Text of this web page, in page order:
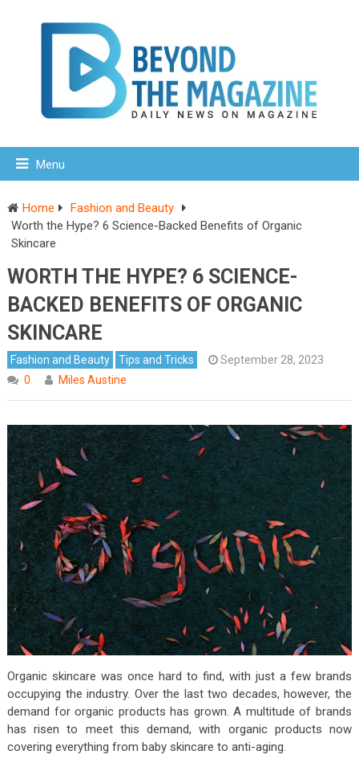
Menu
Home
Fashion and Beauty
Worth the Hype? 6 Science-Backed Benefits of Organic
Skincare
WORTH THE HYPE? 6 SCIENCE-
BACKED BENEFITS OF ORGANIC
SKINCARE
Fashion and Beauty Tips and Tricks
September 28, 2023
0
Miles Austine
Organic skincare was once hard to find, with just a few brands
occupying the industry. Over the last two decades, however, the
demand for organic products has grown. A multitude of brands
has risen to meet this demand, with organic products now
covering everything from baby skincare to anti-aging.